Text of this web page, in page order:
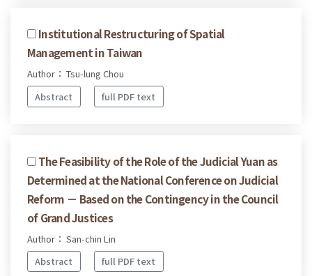
Institutional Restructuring of Spatial
Management in Taiwan
Author： Tsu-lung Chou
Abstract
full PDF text
The Feasibility of the Role of the Judicial Yuan as
Determined at the National Conference on Judicial
Reform － Based on the Contingency in the Council
of Grand Justices
Author： San-chin Lin
Abstract
full PDF text